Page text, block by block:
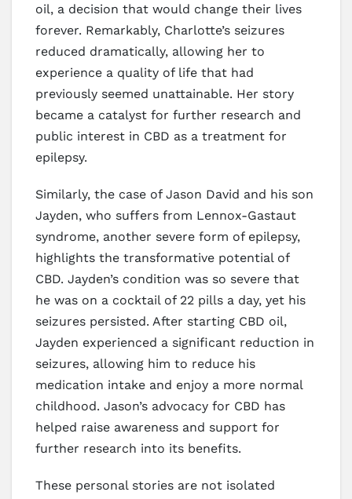
oil, a decision that would change their lives
forever. Remarkably, Charlotte’s seizures
reduced dramatically, allowing her to
experience a quality of life that had
previously seemed unattainable. Her story
became a catalyst for further research and
public interest in CBD as a treatment for
epilepsy.
Similarly, the case of Jason David and his son
Jayden, who suffers from Lennox-Gastaut
syndrome, another severe form of epilepsy,
highlights the transformative potential of
CBD. Jayden’s condition was so severe that
he was on a cocktail of 22 pills a day, yet his
seizures persisted. After starting CBD oil,
Jayden experienced a significant reduction in
seizures, allowing him to reduce his
medication intake and enjoy a more normal
childhood. Jason’s advocacy for CBD has
helped raise awareness and support for
further research into its benefits.
These personal stories are not isolated